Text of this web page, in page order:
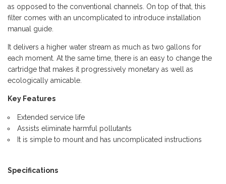
as opposed to the conventional channels. On top of that, this
filter comes with an uncomplicated to introduce installation
manual guide.
It delivers a higher water stream as much as two gallons for
each moment. At the same time, there is an easy to change the
cartridge that makes it progressively monetary as well as
ecologically amicable.
Key Features
Extended service life
Assists eliminate harmful pollutants
It is simple to mount and has uncomplicated instructions
Specifications